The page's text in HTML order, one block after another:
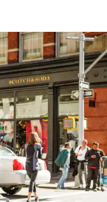
by touch or swipe gestures.